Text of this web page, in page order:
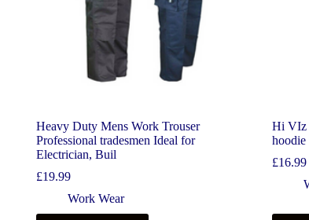
Heavy Duty Mens Work Trouser
Professional tradesmen Ideal for
Electrician, Buil
£19.99
Work Wear
Hi VIz
hoodie
£16.99